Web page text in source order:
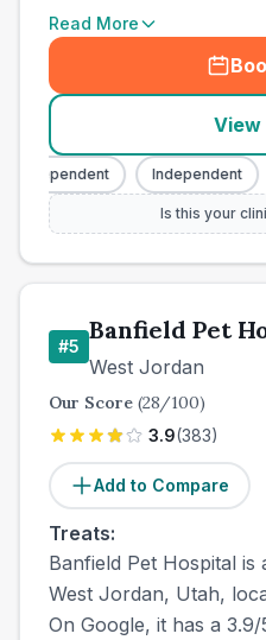
Read More
View
Independent Independent
Is this your
#5
Banfield Pet
West Jordan
Our Score (28/100)
3.9(383)
Add to Compare
Treats:
Banfield Pet Hospital is
West Jordan, Utah,
On Google, it has a